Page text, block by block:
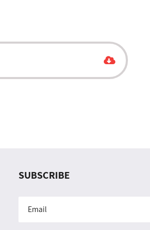
SUBSCRIBE